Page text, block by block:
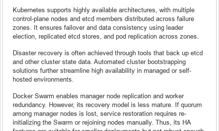
Kubernetes supports highly available architectures, with multiple
control-plane nodes and etcd members distributed across failure
zones. It ensures failover and data consistency using leader
election, replicated etcd stores, and pod replication across zones.
Disaster recovery is often achieved through tools that back up etcd
and other cluster state data. Automated cluster bootstrapping
solutions further streamline high availability in managed or self-
hosted environments.
Docker Swarm enables manager node replication and worker
redundancy. However, its recovery model is less mature. If quorum
among manager nodes is lost, service restoration requires re-
initializing the Swarm or rejoining nodes manually. Thus, its HA